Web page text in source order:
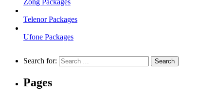
Zong Packages
Telenor Packages
Ufone Packages
Search for:
Pages